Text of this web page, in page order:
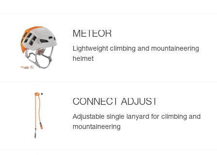
METEOR
Lightweight climbing and mountaineering
helmet
CONNECT ADJUST
Adjustable single lanyard for climbing and
mountaineering